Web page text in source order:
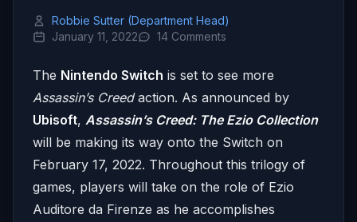
Robbie Sutter (Department Head)
January 11, 2022
14 Comments
The Nintendo Switch is set to see more
Assassin’s Creedaction. As announced by
Ubisoft, Assassin’s Creed: The Ezio Collection
will be making its way onto the Switch on
February 17, 2022. Throughout this trilogy of
games, players will take on the role of Ezio
Auditore da Firenze as he accomplishes